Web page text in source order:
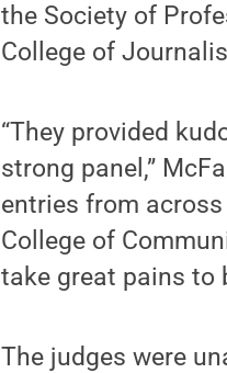
the Society of
College of
“They provided
strong panel,”
entries from
College of
take great pains to
The judges were